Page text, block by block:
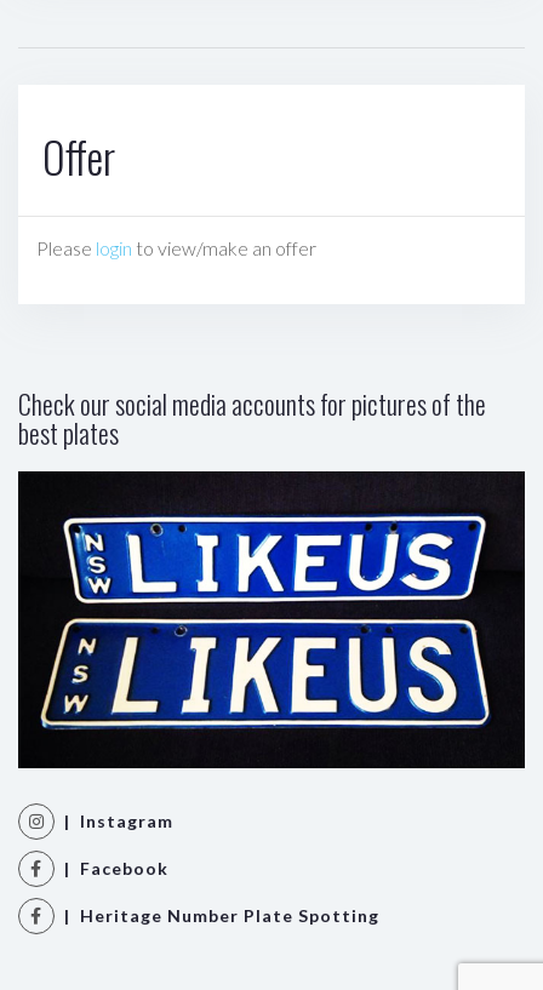
Offer
Please login to view/make an offer
Check our social media accounts for pictures of the
best plates
| Instagram
| Facebook
| Heritage Number Plate Spotting